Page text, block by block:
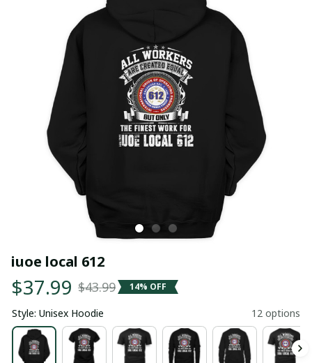
iuoe local 612
$37.99 $43.99 14% OFF
Style: Unisex Hoodie 12 options